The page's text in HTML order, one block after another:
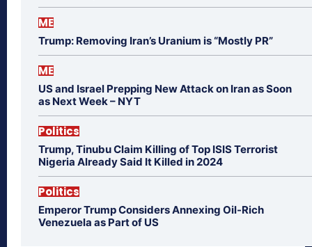
ME
Trump: Removing Iran’s Uranium is “Mostly PR”
ME
US and Israel Prepping New Attack on Iran as Soon
as Next Week – NYT
Politics
Trump, Tinubu Claim Killing of Top ISIS Terrorist
Nigeria Already Said It Killed in 2024
Politics
Emperor Trump Considers Annexing Oil-Rich
Venezuela as Part of US